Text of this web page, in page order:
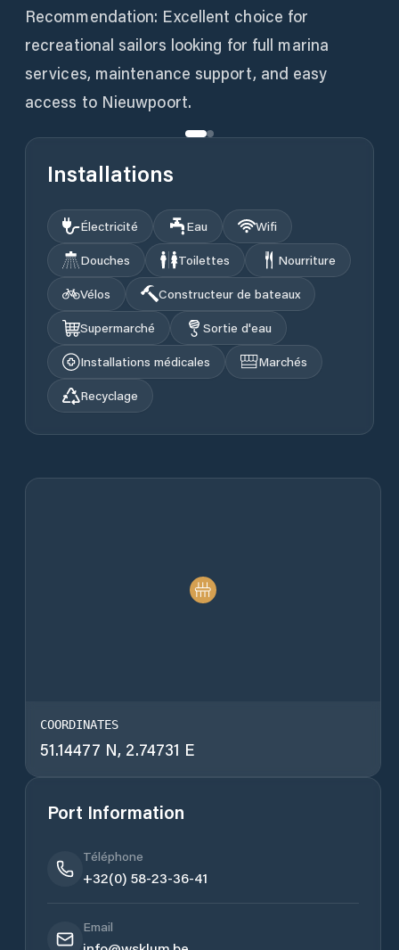
Recommendation: Excellent choice for
recreational sailors looking for full marina
services, maintenance support, and easy
access to Nieuwpoort.
Installations
Électricité Eau
Wifi
Douches
Toilettes
Nourriture
Vélos
Constructeur de bateaux
Supermarché
Sortie d'eau
Installations médicales
Marchés
Recyclage
COORDINATES
51.14477 N, 2.74731 E
Port Information
Téléphone
+32(0) 58-23-36-41
Email